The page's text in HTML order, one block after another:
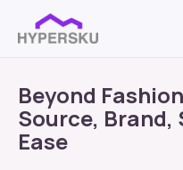
Beyond
Source, Brand,
Ease